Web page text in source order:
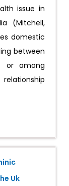
issue in
(Mitchell,
domestic
between
or among
Uk